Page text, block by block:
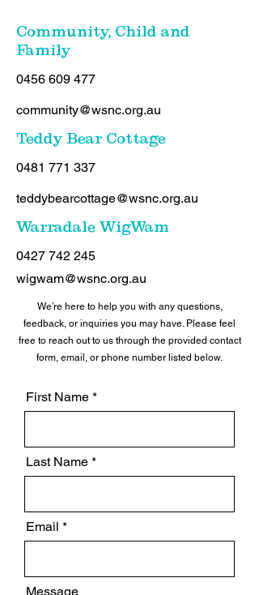
Community, Child and
Family
0456 609 477
community@wsnc.org.au
Teddy Bear Cottage
0481 771 337
teddybearcottage@wsnc.org.au
Warradale WigWam
0427 742 245
wigwam@wsnc.org.au
We’re here to help you with any questions,
feedback, or inquiries you may have. Please feel
free to reach out to us through the provided contact
form, email, or phone number listed below.
First Name
Last Name
Email
Message